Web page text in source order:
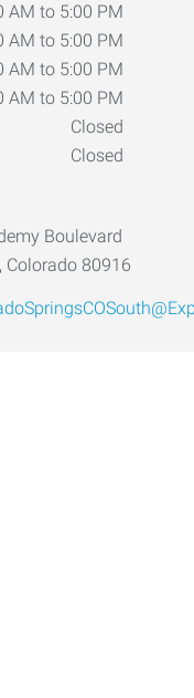
AM to 5:00 PM
AM to 5:00 PM
AM to 5:00 PM
AM to 5:00 PM
Closed
Closed
Boulevard
Colorado 80916